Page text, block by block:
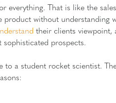
everything. That is like the
product without understanding
their clients viewpoint,
prospects.
to a student rocket scientist.